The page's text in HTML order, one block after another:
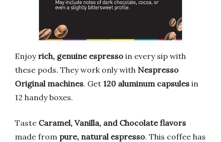
Enjoy rich, genuine espresso in every sip with
these pods. They work only with Nespresso
Original machines. Get 120 aluminum capsules in
12 handy boxes.
Taste Caramel, Vanilla, and Chocolate flavors
made from pure, natural espresso. This coffee has